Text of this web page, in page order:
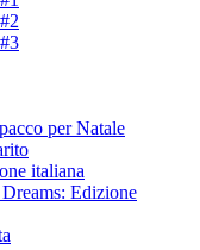
per Natale
italiana
Edizione